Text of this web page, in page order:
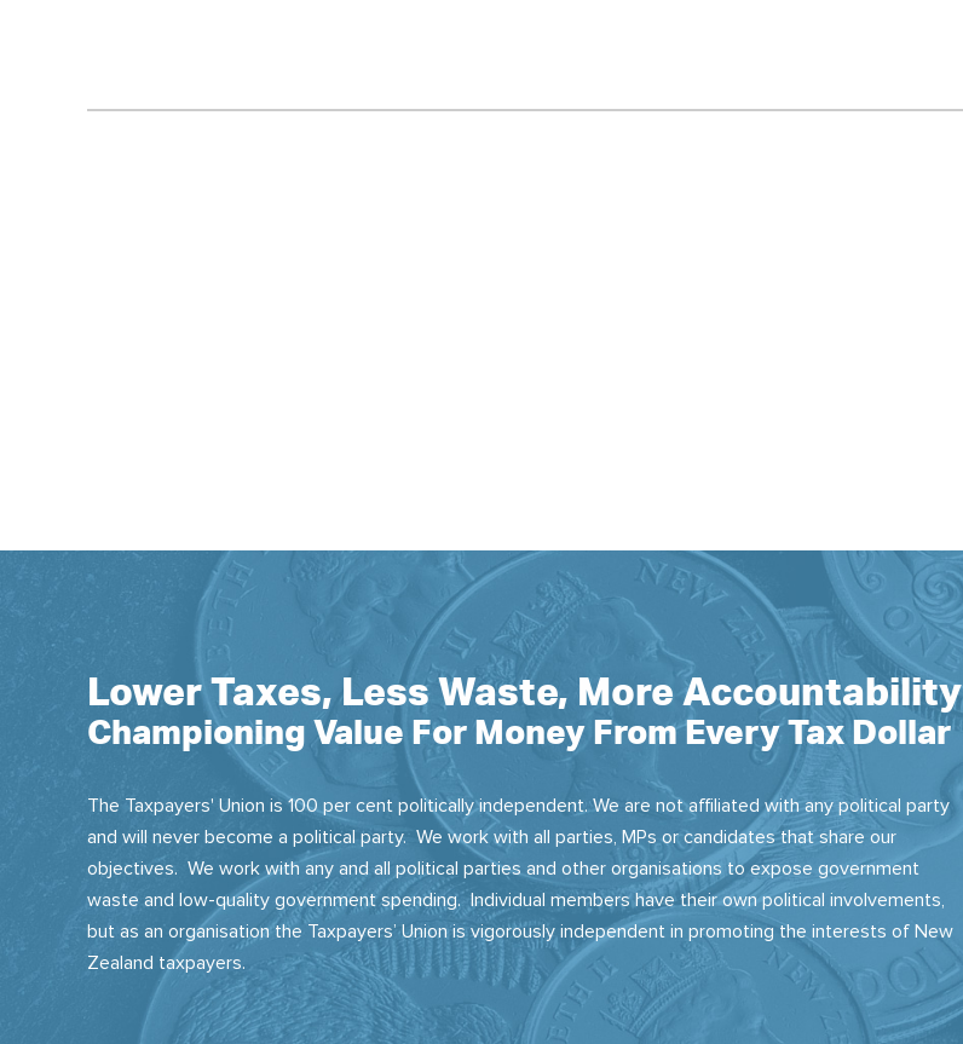
Lower Taxes, Less Waste, More Accountability
Championing Value For Money From Every Tax Dollar
The Taxpayers' Union is 100 per cent politically independent. We are not affiliated with any political party
and will never become a political party. We work with all parties, MPs or candidates that share our
objectives. We work with any and all political parties and other organisations to expose government
waste and low-quality government spending. Individual members have their own political involvements,
but as an organisation the Taxpayers’ Union is vigorously independent in promoting the interests of New
Zealand taxpayers.